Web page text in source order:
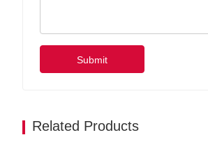
Submit
Related Products